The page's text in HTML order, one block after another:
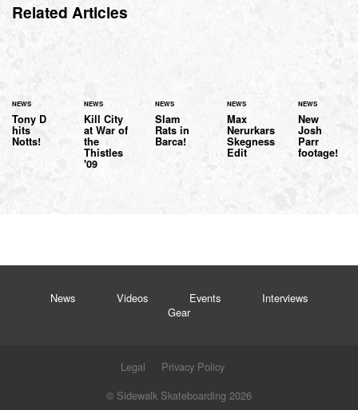
Related Articles
NEWS
Tony D
hits
Notts!
NEWS
Kill City
at War of
the
Thistles
'09
NEWS
Slam
Rats in
Barca!
NEWS
Max
Nerurkars
Skegness
Edit
NEWS
New
Josh
Parr
footage!
News Videos Events
Interviews
Gear
Legal
Privacy Policy
© Sidewalk Skateboarding 2026